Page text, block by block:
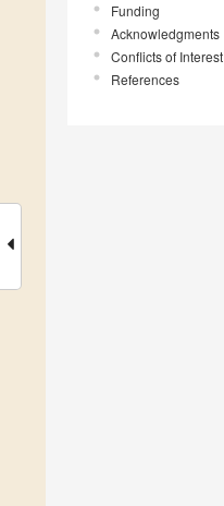
Funding
Acknowledgments
Conflicts of Interest
References